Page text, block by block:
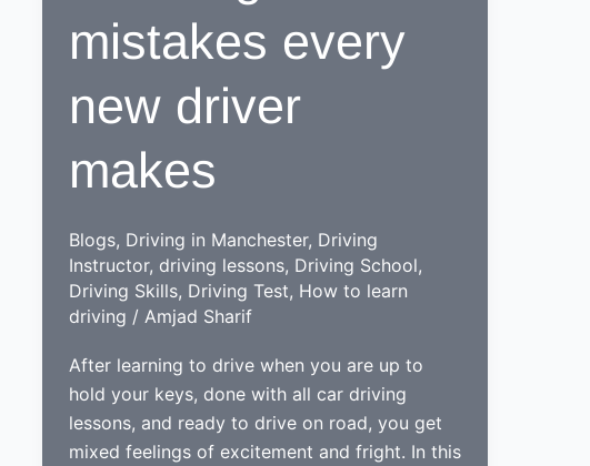
mistakes every
new driver
makes
Blogs, Driving in Manchester, Driving
Instructor, driving lessons, Driving School,
Driving Skills, Driving Test, How to learn
driving / Amjad Sharif
After learning to drive when you are up to
hold your keys, done with all car driving
lessons, and ready to drive on road, you get
mixed feelings of excitement and fright. In this